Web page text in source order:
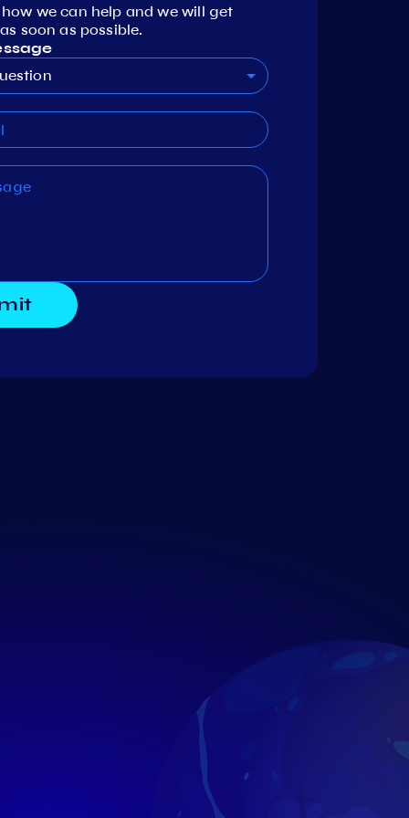
we can help and we will get
soon as possible.